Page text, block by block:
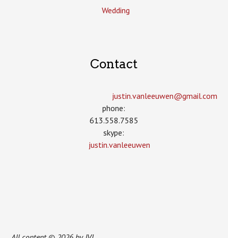
Wedding
Contact
justin.vanleeuwen­@gmail.com
phone:
613.558.7585
skype:
justin.vanleeuwen